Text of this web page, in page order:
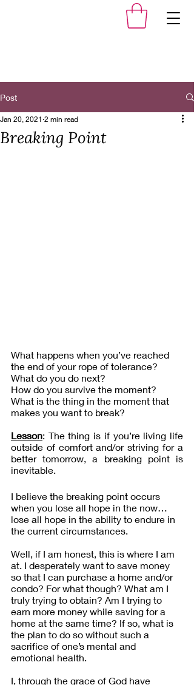
Post
Breaking Point
Jan 20, 2021 2 min read
What happens when you’ve reached
the end of your rope of tolerance?
What do you do next?
How do you survive the moment?
What is the thing in the moment that
makes you want to break?
Lesson: The thing is if you’re living life
outside of comfort and/or striving for a
better tomorrow, a breaking point is
inevitable.
I believe the breaking point occurs
when you lose all hope in the now…
lose all hope in the ability to endure in
the current circumstances.
Well, if I am honest, this is where I am
at. I desperately want to save money
so that I can purchase a home and/or
condo? For what though? What am I
truly trying to obtain? Am I trying to
earn more money while saving for a
home at the same time? If so, what is
the plan to do so without such a
sacrifice of one’s mental and
emotional health.
I, through the grace of God have